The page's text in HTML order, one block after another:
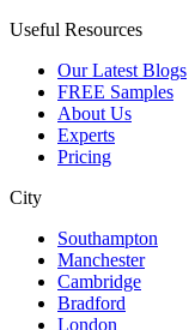
Useful Resources
Our Latest Blogs
FREE Samples
About Us
Experts
Pricing
City
Southampton
Manchester
Cambridge
Bradford
London